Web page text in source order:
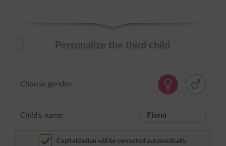
Personalize the third child
Choose gender:
Child's name:
Capitalization will be corrected automatically.